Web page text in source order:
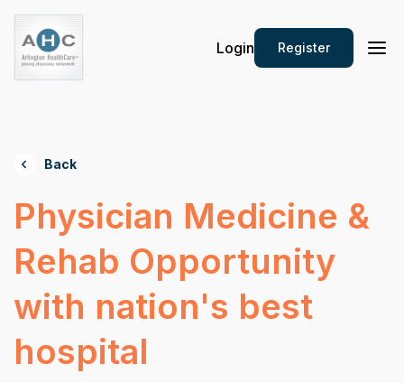
Login Register
Back
Physician Medicine &
Rehab Opportunity
with nation's best
hospital